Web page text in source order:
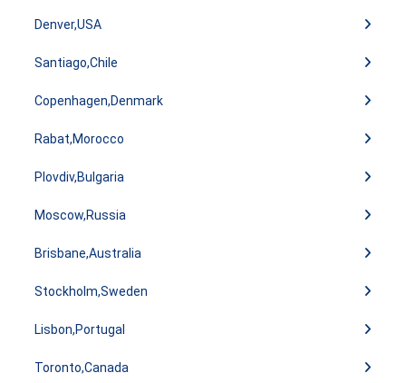
Denver,USA
Santiago,Chile
Copenhagen,Denmark
Rabat,Morocco
Plovdiv,Bulgaria
Moscow,Russia
Brisbane,Australia
Stockholm,Sweden
Lisbon,Portugal
Toronto,Canada